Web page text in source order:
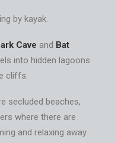
by kayak.
Cave and Bat
into hidden lagoons
cliffs.
secluded beaches,
where there are
and relaxing away